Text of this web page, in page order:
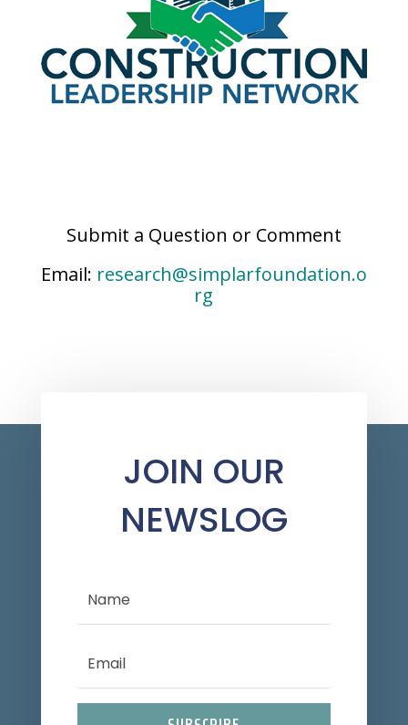
Submit a Question or Comment
Email: research@simplarfoundation.o
rg
JOIN OUR
NEWSLOG